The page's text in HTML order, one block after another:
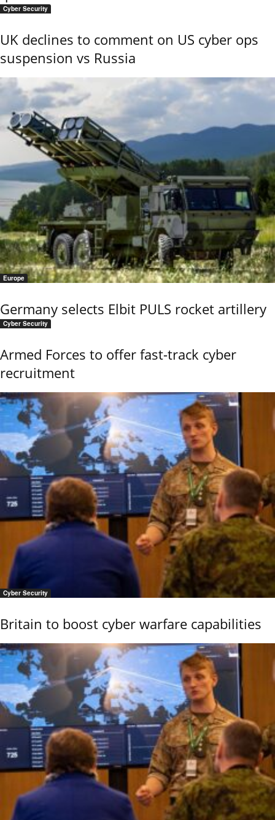
Cyber Security
UK declines to comment on US cyber ops
suspension vs Russia
Europe
Germany selects Elbit PULS rocket artillery
Cyber Security
Armed Forces to offer fast-track cyber
recruitment
Cyber Security
Britain to boost cyber warfare capabilities